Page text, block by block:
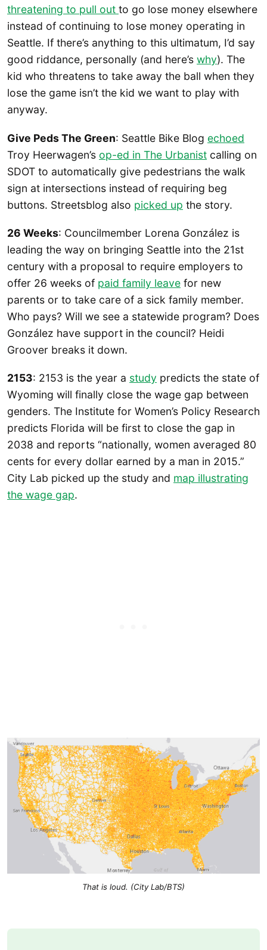
threatening to pull out to go lose money elsewhere
instead of continuing to lose money operating in
Seattle. If there’s anything to this ultimatum, I’d say
good riddance, personally (and here’s why). The
kid who threatens to take away the ball when they
lose the game isn’t the kid we want to play with
anyway.
Give Peds The Green: Seattle Bike Blog echoed
Troy Heerwagen’s op-ed in The Urbanist calling on
SDOT to automatically give pedestrians the walk
sign at intersections instead of requiring beg
buttons. Streetsblog also picked up the story.
26 Weeks: Councilmember Lorena González is
leading the way on bringing Seattle into the 21st
century with a proposal to require employers to
offer 26 weeks of paid family leave for new
parents or to take care of a sick family member.
Who pays? Will we see a statewide program? Does
González have support in the council? Heidi
Groover breaks it down.
2153: 2153 is the year a study predicts the state of
Wyoming will finally close the wage gap between
genders. The Institute for Women’s Policy Research
predicts Florida will be first to close the gap in
2038 and reports “nationally, women averaged 80
cents for every dollar earned by a man in 2015.”
City Lab picked up the study and map illustrating
the wage gap.
That is loud. (City Lab/BTS)